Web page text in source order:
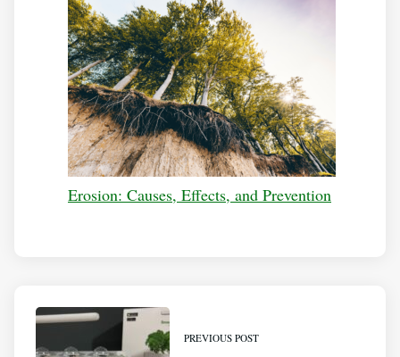
Erosion: Causes, Effects, and Prevention
PREVIOUS POST